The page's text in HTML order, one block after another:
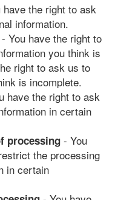
have the right to ask
information.
- You have the right to
you think is
right to ask us to
is incomplete.
have the right to ask
in certain
processing - You
the processing
in certain